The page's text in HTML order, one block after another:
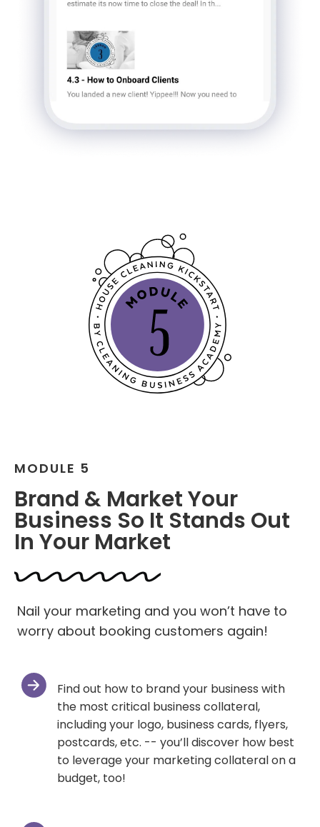
MODULE 5
Brand & Market Your
Business So It Stands Out
In Your Market
Nail your marketing and you won’t have to
worry about booking customers again!
Find out how to brand your business with
the most critical business collateral,
including your logo, business cards, flyers,
postcards, etc. -- you’ll discover how best
to leverage your marketing collateral on a
budget, too!